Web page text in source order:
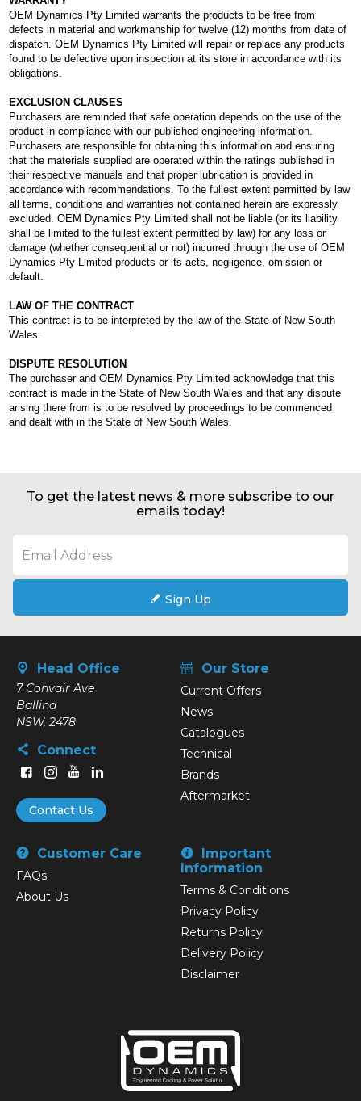
OEM Dynamics Pty Limited warrants the products to be free from
defects in material and workmanship for twelve (12) months from date of
dispatch. OEM Dynamics Pty Limited will repair or replace any products
found to be defective upon inspection at its store in accordance with its
obligations.
EXCLUSION CLAUSES
Purchasers are reminded that safe operation depends on the use of the
product in compliance with our published engineering information.
Purchasers are responsible for obtaining this information and ensuring
that the materials supplied are operated within the ratings published in
their respective manuals and that proper lubrication is provided in
accordance with recommendations. To the fullest extent permitted by law
all terms, conditions and warranties not contained herein are expressly
excluded. OEM Dynamics Pty Limited shall not be liable (or its liability
shall be limited to the fullest extent permitted by law) for any loss or
damage (whether consequential or not) incurred through the use of OEM
Dynamics Pty Limited products or its acts, negligence, omission or
default.
LAW OF THE CONTRACT
This contract is to be interpreted by the law of the State of New South
Wales.
DISPUTE RESOLUTION
The purchaser and OEM Dynamics Pty Limited acknowledge that this
contract is made in the State of New South Wales and that any dispute
arising there from is to be resolved by proceedings to be commenced
and dealt with in the State of New South Wales.
To get the latest news & more subscribe to our
emails today!
Sign Up
Head Office
7 Convair Ave
Ballina
NSW, 2478
Connect
Contact Us
Our Store
Current Offers
News
Catalogues
Technical
Brands
Aftermarket
Customer Care
FAQs
About Us
Important
Information
Terms & Conditions
Privacy Policy
Returns Policy
Delivery Policy
Disclaimer